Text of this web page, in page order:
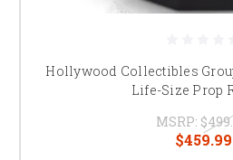
Hollywood Collectibles
Life-Size Prop
MSRP:
$459.99